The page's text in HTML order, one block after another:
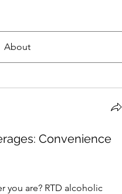
About
Convenience
you are? RTD alcoholic